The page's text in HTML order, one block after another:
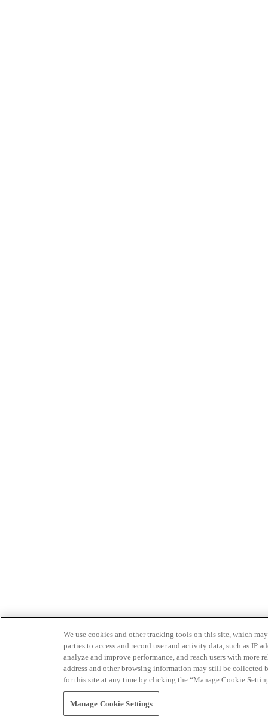
We use cookies and other tracking tools on this site, which
parties to access and record user and activity data, such as IP
analyze and improve performance, and reach users with
address and other browsing information may still be collected
for this site at any time by clicking the “Manage Cookie
Manage Cookie Settings